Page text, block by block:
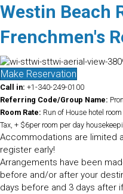
Westin Beach
Frenchmen's
Make Reservation
Call in: +1-340-249-0100
Referring Code/Group Name:
Room Rate: Run of House hotel
Tax, + $6per room per day
Accommodations are limited
register early!
Arrangements have been
before and/or after your
days before and 3 days after